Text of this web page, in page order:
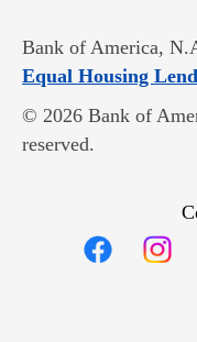
Bank of America,
Equal Housing
© 2026 Bank of
reserved.